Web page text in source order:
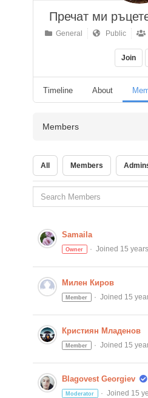
Пречат ми
General Public
Join
Timeline About
Members
All Members
Samaila
Owner Joined 15
Милен Киров
Member Joined 15
Кристиян Младенов
Member Joined 15
Blagovest Georgiev
Moderator Joined 15